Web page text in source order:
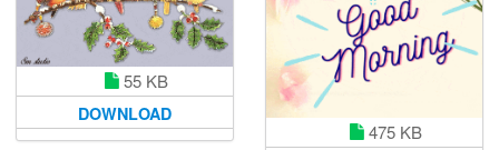
55 KB
DOWNLOAD
475 KB